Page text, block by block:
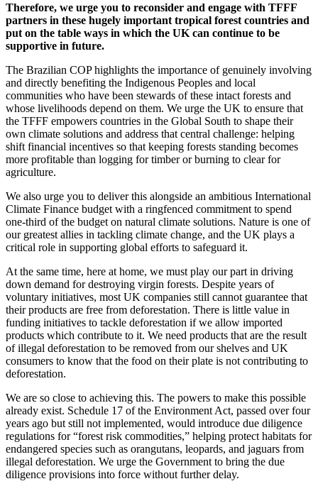
Therefore, we urge you to reconsider and engage with TFFF
partners in these hugely important tropical forest countries and
put on the table ways in which the UK can continue to be
supportive in future.
The Brazilian COP highlights the importance of genuinely involving
and directly benefiting the Indigenous Peoples and local
communities who have been stewards of these intact forests and
whose livelihoods depend on them. We urge the UK to ensure that
the TFFF empowers countries in the Global South to shape their
own climate solutions and address that central challenge: helping
shift financial incentives so that keeping forests standing becomes
more profitable than logging for timber or burning to clear for
agriculture.
We also urge you to deliver this alongside an ambitious International
Climate Finance budget with a ringfenced commitment to spend
one-third of the budget on natural climate solutions. Nature is one of
our greatest allies in tackling climate change, and the UK plays a
critical role in supporting global efforts to safeguard it.
At the same time, here at home, we must play our part in driving
down demand for destroying virgin forests. Despite years of
voluntary initiatives, most UK companies still cannot guarantee that
their products are free from deforestation. There is little value in
funding initiatives to tackle deforestation if we allow imported
products which contribute to it. We need products that are the result
of illegal deforestation to be removed from our shelves and UK
consumers to know that the food on their plate is not contributing to
deforestation.
We are so close to achieving this. The powers to make this possible
already exist. Schedule 17 of the Environment Act, passed over four
years ago but still not implemented, would introduce due diligence
regulations for “forest risk commodities,” helping protect habitats for
endangered species such as orangutans, leopards, and jaguars from
illegal deforestation. We urge the Government to bring the due
diligence provisions into force without further delay.